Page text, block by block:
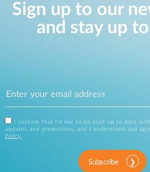
Sign up to our
and stay up
I confirm that I'd like to be kept up to date
updates and promotions, and I understand and
Policy .
Subscribe